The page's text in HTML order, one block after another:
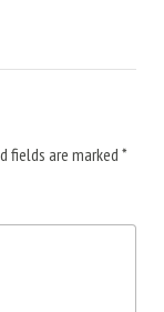
fields are marked *